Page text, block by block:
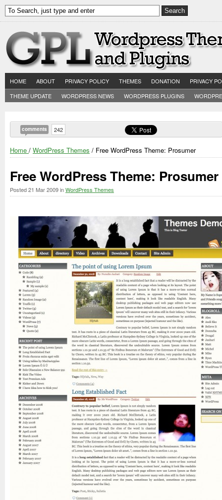
HOME ABOUT PRIVACY POLICY THEMES DONATION
PRIVACY
THEME UPDATE
WORDPRESS NEWS WORDPRESS PLUGINS
comments 242
Home / WordPress Themes / Free WordPress Theme: Prosumer
Free WordPress Theme: Prosumer
Posted21 Mar 2009inWordPress Themes